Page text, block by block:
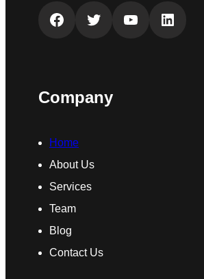
Facebook Twitter YouTube LinkedIn
Company
Home
About Us
Services
Team
Blog
Contact Us